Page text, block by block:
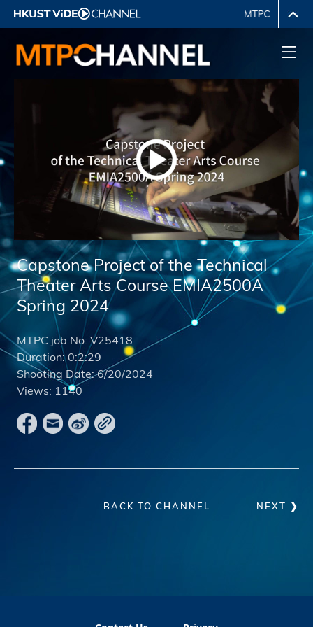
Capstone Project of the Technical
Theater Arts Course EMIA2500A
Spring 2024
MTPC job No: V25418
Duration:0:2:29
Shooting Date:6/20/2024
Views: 1140
BACK TO CHANNEL NEXT ❯